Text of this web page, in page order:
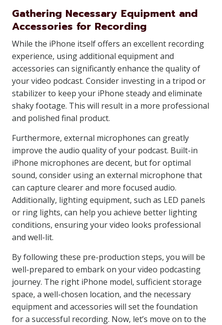
Gathering Necessary Equipment and
Accessories for Recording
While the iPhone itself offers an excellent recording
experience, using additional equipment and
accessories can significantly enhance the quality of
your video podcast. Consider investing in a tripod or
stabilizer to keep your iPhone steady and eliminate
shaky footage. This will result in a more professional
and polished final product.
Furthermore, external microphones can greatly
improve the audio quality of your podcast. Built-in
iPhone microphones are decent, but for optimal
sound, consider using an external microphone that
can capture clearer and more focused audio.
Additionally, lighting equipment, such as LED panels
or ring lights, can help you achieve better lighting
conditions, ensuring your video looks professional
and well-lit.
By following these pre-production steps, you will be
well-prepared to embark on your video podcasting
journey. The right iPhone model, sufficient storage
space, a well-chosen location, and the necessary
equipment and accessories will set the foundation
for a successful recording. Now, let’s move on to the